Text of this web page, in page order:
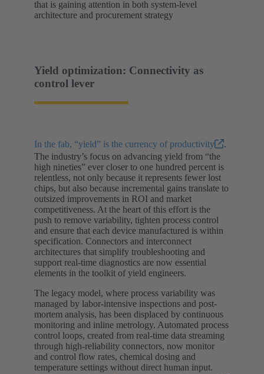
that is gaining attention in both system-level
architecture and procurement strategy
Yield optimization: Connectivity as
control lever
In the fab, “yield” is the currency of productivity
.
The industry’s focus on advancing yield from “the
high nineties” ever closer to one hundred percent is
relentless, not only because it represents fewer lost
chips, but also because incremental gains translate to
outsized improvements in ROI and market
competitiveness. At the heart of this effort is the
push to remove variability, tighten process control
and ensure that each device manufactured is within
specification. Connectors and interconnect
architectures that simplify troubleshooting and
support real-time diagnostics are now essential
elements in the toolkit of yield engineers.
The legacy model, where process variability was
managed by labor-intensive inspections and post-
mortem analysis, has been displaced by continuous
monitoring and inline metrology. Automated process
control loops, created from real-time data streaming
through high-reliability connectors, now monitor
and control flow rates, chemical dosing and
temperature settings without direct human input.